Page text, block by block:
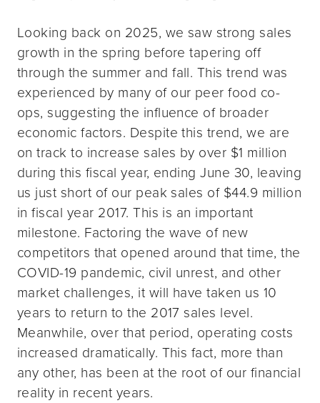
Looking back on 2025, we saw strong sales
growth in the spring before tapering off
through the summer and fall. This trend was
experienced by many of our peer food co-
ops, suggesting the influence of broader
economic factors. Despite this trend, we are
on track to increase sales by over $1 million
during this fiscal year, ending June 30, leaving
us just short of our peak sales of $44.9 million
in fiscal year 2017. This is an important
milestone. Factoring the wave of new
competitors that opened around that time, the
COVID-19 pandemic, civil unrest, and other
market challenges, it will have taken us 10
years to return to the 2017 sales level.
Meanwhile, over that period, operating costs
increased dramatically. This fact, more than
any other, has been at the root of our financial
reality in recent years.